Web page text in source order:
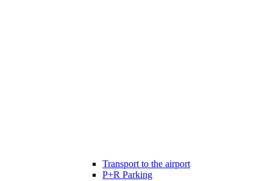
Transport to the airport
P+R Parking